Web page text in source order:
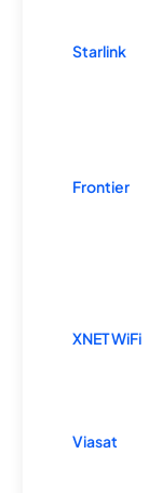
Starlink
Frontier
XNET WiFi
Viasat